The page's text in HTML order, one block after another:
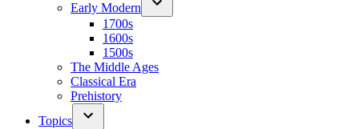
Early Modern
1700s
1600s
1500s
The Middle Ages
Classical Era
Prehistory
Topics